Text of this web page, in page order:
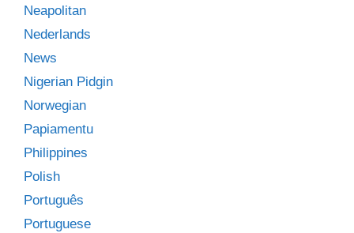
Neapolitan
Nederlands
News
Nigerian Pidgin
Norwegian
Papiamentu
Philippines
Polish
Português
Portuguese